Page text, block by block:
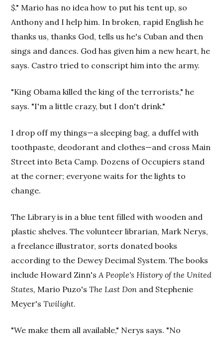
$." Mario has no idea how to put his tent up, so
Anthony and I help him. In broken, rapid English he
thanks us, thanks God, tells us he's Cuban and then
sings and dances. God has given him a new heart, he
says. Castro tried to conscript him into the army.
"King Obama killed the king of the terrorists," he
says. "I'm a little crazy, but I don't drink."
I drop off my things—a sleeping bag, a duffel with
toothpaste, deodorant and clothes—and cross Main
Street into Beta Camp. Dozens of Occupiers stand
at the corner; everyone waits for the lights to
change.
The Library is in a blue tent filled with wooden and
plastic shelves. The volunteer librarian, Mark Nerys,
a freelance illustrator, sorts donated books
according to the Dewey Decimal System. The books
include Howard Zinn'sA People's History of the United
States,Mario Puzo'sThe Last Don and Stephenie
Meyer'sTwilight.
"We make them all available," Nerys says. "No